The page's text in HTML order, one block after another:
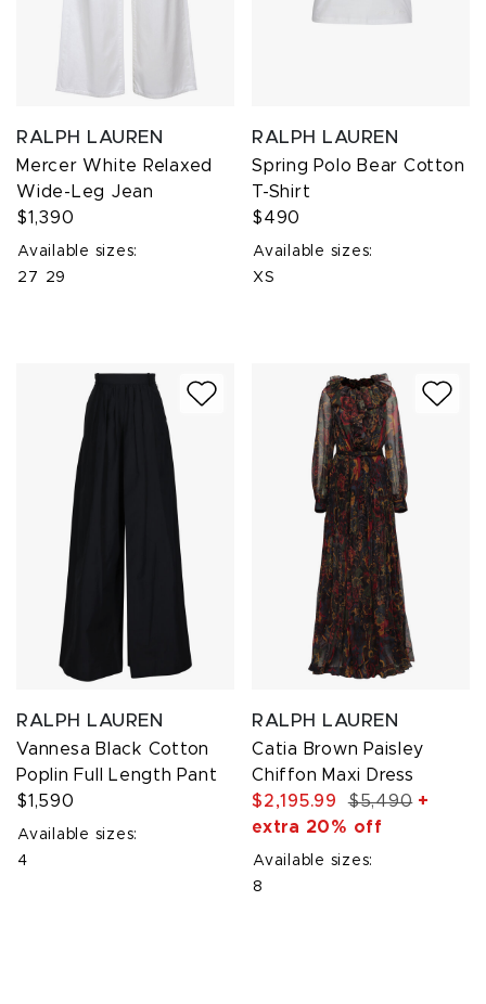
RALPH LAUREN
Mercer White Relaxed
Wide-Leg Jean
$1,390
Available sizes:
27
29
RALPH LAUREN
Spring Polo Bear Cotton
T-Shirt
$490
Available sizes:
XS
RALPH LAUREN
Vannesa Black Cotton
Poplin Full Length Pant
$1,590
Available sizes:
4
RALPH LAUREN
Catia Brown Paisley
Chiffon Maxi Dress
$2,195.99
$5,490+
extra 20% off
Available sizes:
8